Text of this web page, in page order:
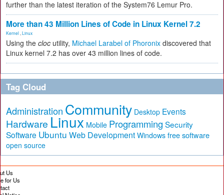
further than the latest iteration of the System76 Lemur Pro.
More than 43 Million Lines of Code in Linux Kernel 7.2
Kernel Linux
Using the cloc utility, Michael Larabel of Phoronix discovered that
Linux kernel 7.2 has over 43 million lines of code.
Tag Cloud
Administration Community Desktop Events
Hardware Linux Mobile Programming Security
Software Ubuntu Web Development Windows free software
open source
Us
for Us